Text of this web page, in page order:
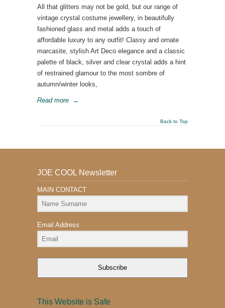
All that glitters may not be gold, but our range of
vintage crystal costume jewellery, in beautifully
fashioned glass and metal adds a touch of
affordable luxury to any outfit! Classy and ornate
marcasite, stylish Art Deco elegance and a classic
palette of black, silver and clear crystal adds a hint
of restrained glamour to the most sombre of
autumn/winter looks,
Read more →
Back to Top
JOE COOL Newsletter
MAIN CONTACT
Email Address
Subscribe
This Website is Safe